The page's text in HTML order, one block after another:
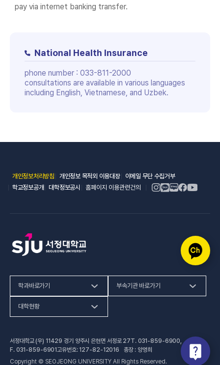
pay via internet banking transfer.
National Health Insurance
phone number : 033-811-2000
consultations are available in various languages
including English, Vietnamese, and Uzbek.
개인정보처리방침(새 창 열림)
개인정보 목적외 이용대장(새 창 열림)
이메일 무단 수집거부(새 창 열림)
학교정보공개(새 창 열림)
대학정보공시(새 창 열림)
홈페이지 이용관련건의
학과바로가기
인문사회계열
공학계열
부속기관 바로가기
건강증진센터(새 창 열림)
대학현황
대학정보공시(새 창 열림)
서정대학교 (우) 11429 경기 양주시 은현면 서정로 27T. 031-859-6900
F. 031-859-6901고유번호: 127-82-12016 총장 : 양영희
Copyright © SEOJEONG UNIVERSITY All Rights Reserved.